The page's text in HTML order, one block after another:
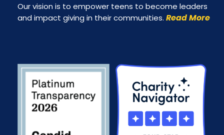
Our vision is to empower teens to become leaders
and impact giving in their communities. Read More